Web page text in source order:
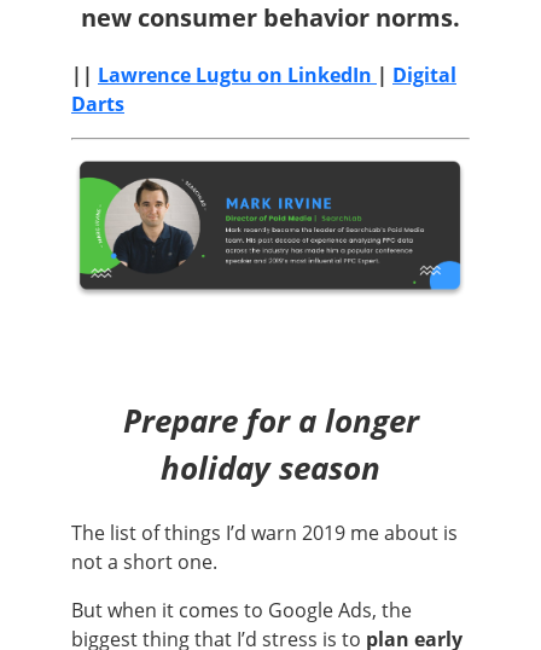
new consumer behavior norms.
|| Lawrence Lugtu on LinkedIn | Digital
Darts
Prepare for a longer
holiday season
The list of things I’d warn 2019 me about is
not a short one.
But when it comes to Google Ads, the
biggest thing that I’d stress is to plan early